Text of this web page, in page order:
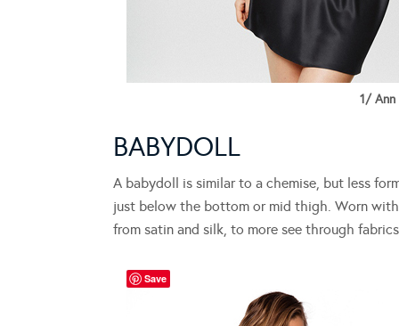
1/ Ann
BABYDOLL
A babydoll is similar to a chemise, but less
just below the bottom or mid thigh. Worn
from satin and silk, to more see through
Save